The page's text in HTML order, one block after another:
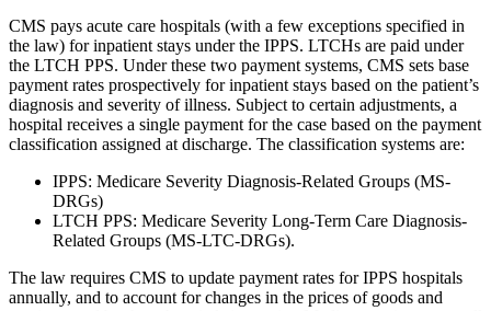
CMS pays acute care hospitals (with a few exceptions specified in
the law) for inpatient stays under the IPPS. LTCHs are paid under
the LTCH PPS. Under these two payment systems, CMS sets base
payment rates prospectively for inpatient stays based on the patient’s
diagnosis and severity of illness. Subject to certain adjustments, a
hospital receives a single payment for the case based on the payment
classification assigned at discharge. The classification systems are:
IPPS: Medicare Severity Diagnosis-Related Groups (MS-
DRGs)
LTCH PPS: Medicare Severity Long-Term Care Diagnosis-
Related Groups (MS‑LTC‑DRGs).
The law requires CMS to update payment rates for IPPS hospitals
annually, and to account for changes in the prices of goods and